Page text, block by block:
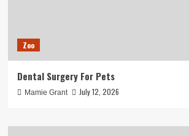
Zoo
Dental Surgery For Pets
Mamie Grant July 12, 2026